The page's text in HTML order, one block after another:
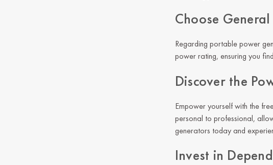
Choose
Regarding portable power
power rating, ensuring you
Discover the
Empower yourself with the
personal to professional,
generators today and
Invest in